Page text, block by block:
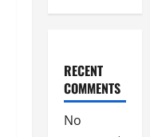
RECENT
COMMENTS
No